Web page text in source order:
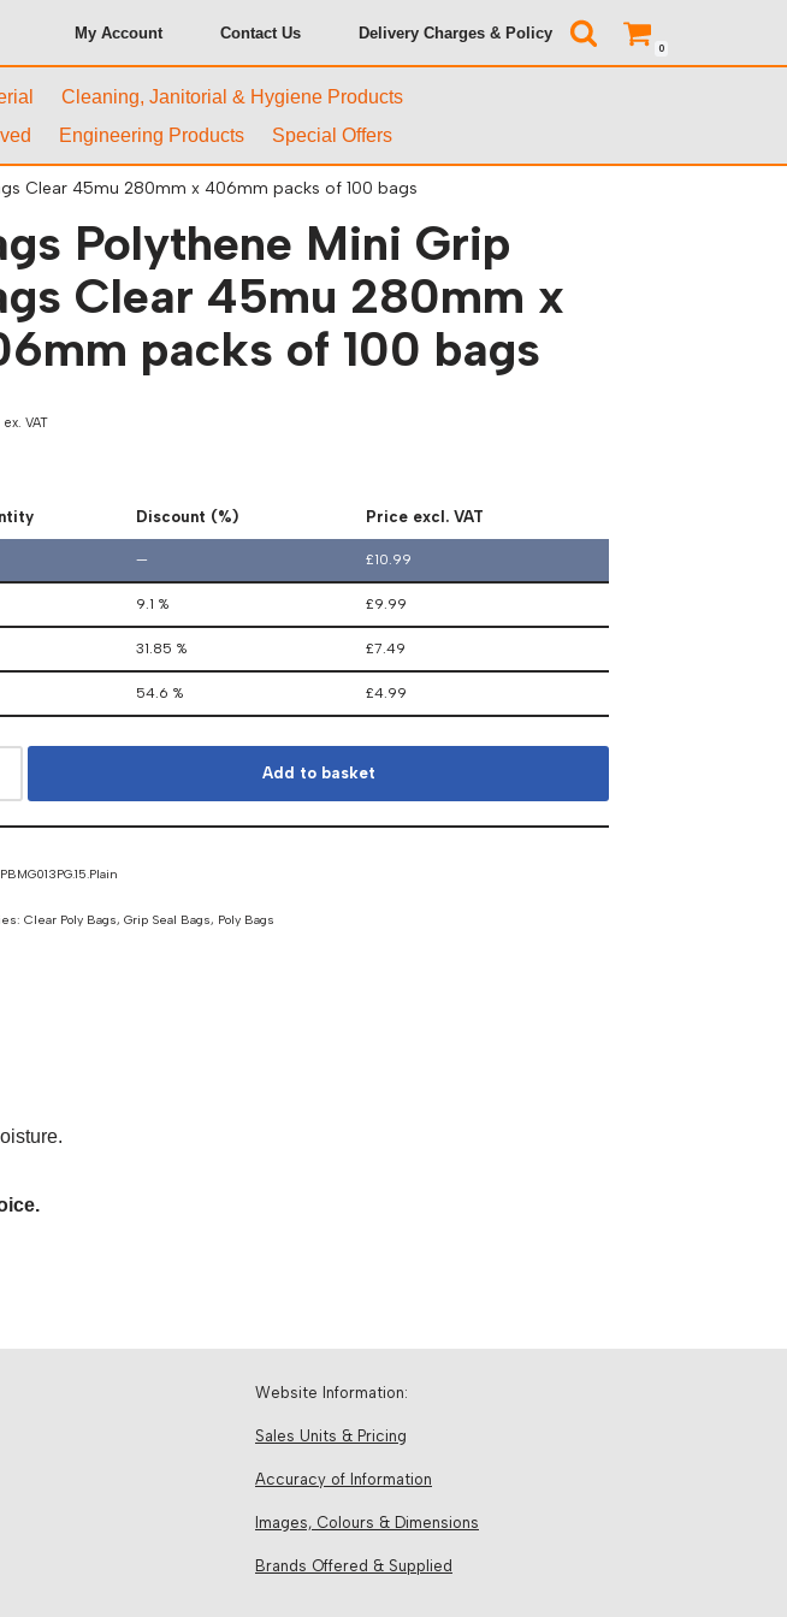
My Account Contact Us Delivery Charges & Policy
0
Cleaning, Janitorial & Hygiene Products
Engineering Products Special Offers
Clear 45mu 280mm x 406mm packs of 100 bags
Polythene Mini Grip
Clear 45mu 280mm x
packs of 100 bags
ex. VAT
Discount (%) Price excl. VAT
— £10.99
9.1 % £9.99
31.85 % £7.49
54.6 % £4.99
Add to basket
Clear Poly Bags,Grip Seal Bags, Poly Bags
Website Information:
Sales Units & Pricing
Accuracy of Information
Images, Colours & Dimensions
Brands Offered & Supplied